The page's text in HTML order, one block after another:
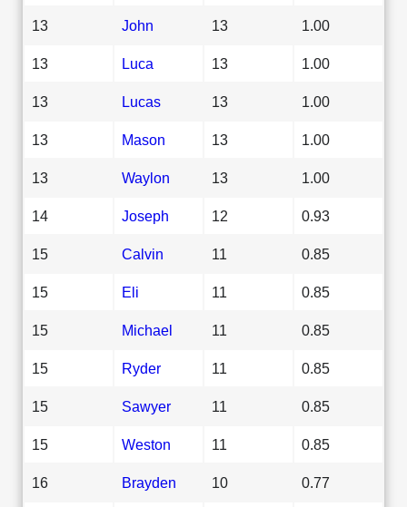
13 John 13 1.00
13 Luca 13 1.00
13 Lucas 13 1.00
13 Mason 13 1.00
13 Waylon 13 1.00
14 Joseph 12 0.93
15 Calvin 11 0.85
15 Eli 11 0.85
15 Michael 11 0.85
15 Ryder 11 0.85
15 Sawyer 11 0.85
15 Weston 11 0.85
16 Brayden 10 0.77